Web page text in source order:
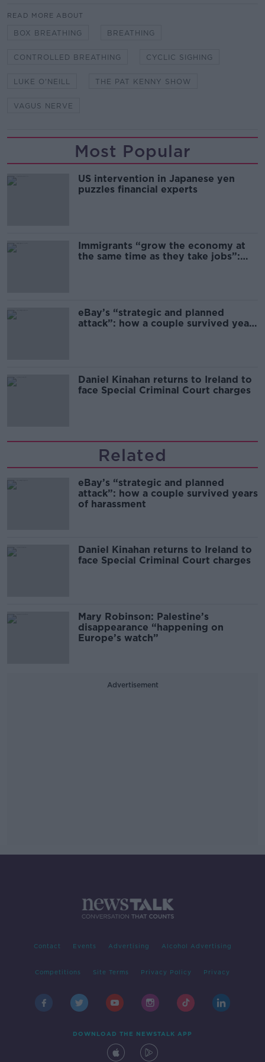
READ MORE ABOUT
BOX BREATHING BREATHING
CONTROLLED BREATHING CYCLIC SIGHING
LUKE O'NEILL THE PAT KENNY SHOW
VAGUS NERVE
Most Popular
US intervention in Japanese yen
puzzles financial experts
Immigrants “grow the economy at
the same time as they take jobs”:
eBay’s “strategic and planned
attack”: how a couple survived years
Daniel Kinahan returns to Ireland to
face Special Criminal Court charges
Related
eBay’s “strategic and planned
attack”: how a couple survived years
of harassment
Daniel Kinahan returns to Ireland to
face Special Criminal Court charges
Mary Robinson: Palestine’s
disappearance “happening on
Europe’s watch”
Advertisement
Contact Events Advertising Alcohol Advertising
Competitions Site Terms Privacy Policy Privacy
DOWNLOAD THE NEWSTALK APP